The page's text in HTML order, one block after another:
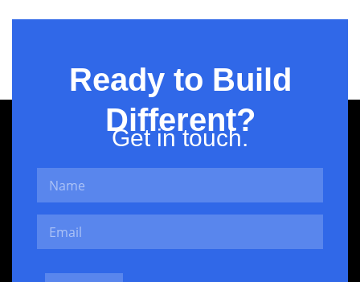
Ready to Build
Different?
Get in touch.